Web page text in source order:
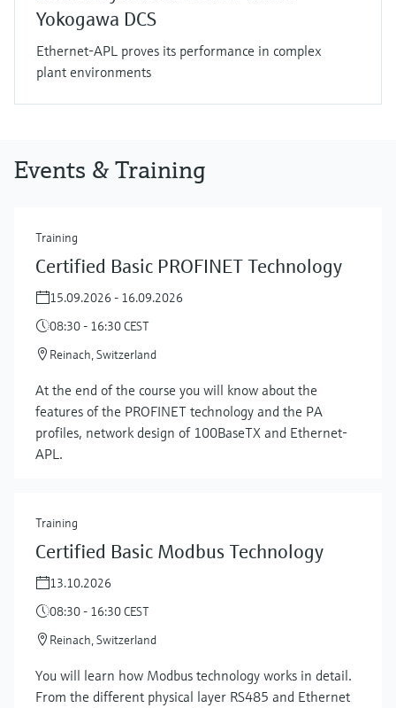
Show more
Yokogawa DCS
Ethernet-APL proves its performance in complex
plant environments
Events & Training
Training
Certified Basic PROFINET Technology
15.09.2026 - 16.09.2026
08:30 - 16:30 CEST
Reinach, Switzerland
At the end of the course you will know about the
features of the PROFINET technology and the PA
profiles, network design of 100BaseTX and Ethernet-
APL.
Training
Certified Basic Modbus Technology
13.10.2026
08:30 - 16:30 CEST
Reinach, Switzerland
You will learn how Modbus technology works in detail.
From the different physical layer RS485 and Ethernet